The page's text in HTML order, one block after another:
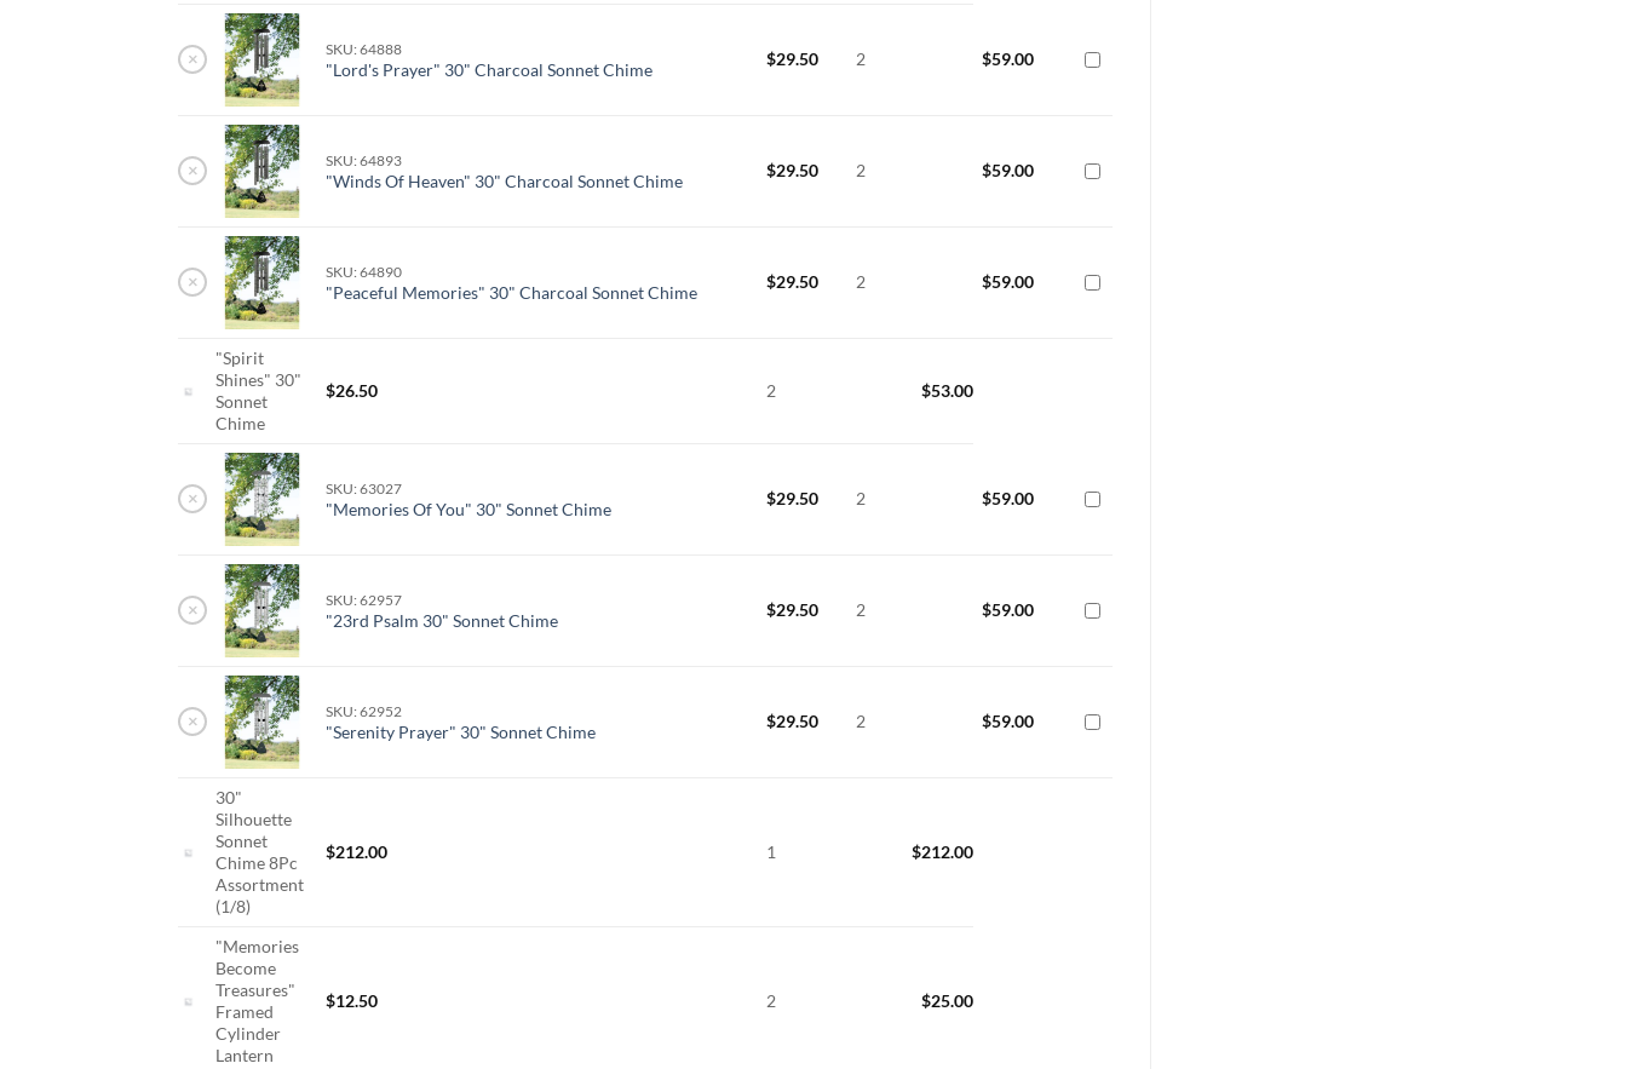
× SKU: 64888
"Lord's Prayer" 30" Charcoal Sonnet Chime
$29.50 2 $59.00
× SKU: 64893
"Winds Of Heaven" 30" Charcoal Sonnet Chime
$29.50 2 $59.00
× SKU: 64890
"Peaceful Memories" 30" Charcoal Sonnet Chime
$29.50 2 $59.00
"Spirit
Shines" 30"
Sonnet
Chime
$26.50 2 $53.00
× SKU: 63027
"Memories Of You" 30" Sonnet Chime
$29.50 2 $59.00
× SKU: 62957
"23rd Psalm 30" Sonnet Chime
$29.50 2 $59.00
× SKU: 62952
"Serenity Prayer" 30" Sonnet Chime
$29.50 2 $59.00
30"
Silhouette
Sonnet
Chime 8Pc
Assortment
(1/8)
$212.00 1 $212.00
"Memories
Become
Treasures"
Framed
Cylinder
Lantern
$12.50 2 $25.00